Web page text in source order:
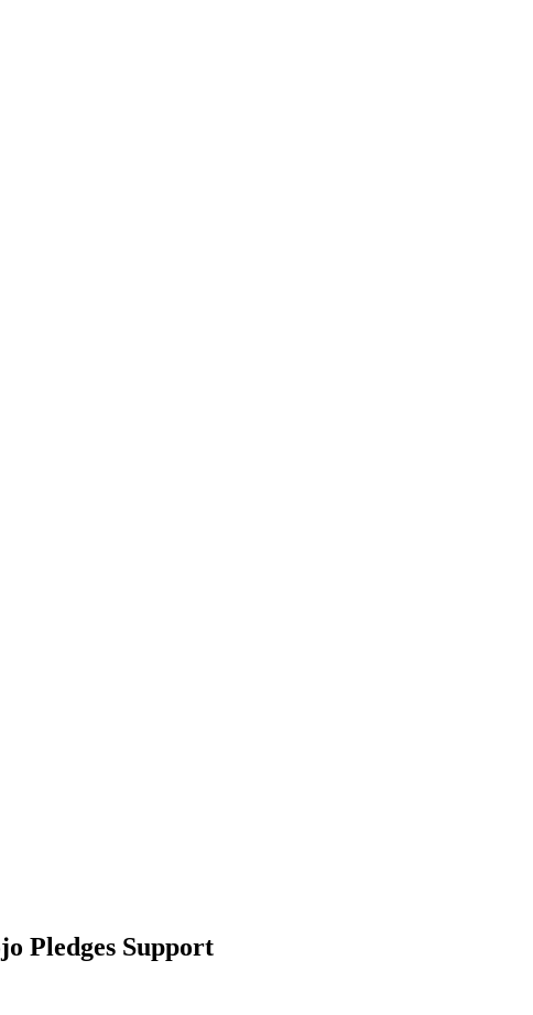
Pledges Support